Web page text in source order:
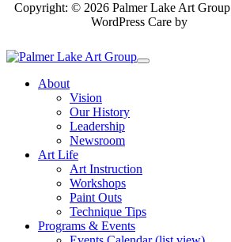
Copyright: © 2026 Palmer Lake Art
WordPress Care by
About
Vision
Our History
Leadership
Newsroom
Art Life
Art Instruction
Workshops
Paint Outs
Technique Tips
Programs & Events